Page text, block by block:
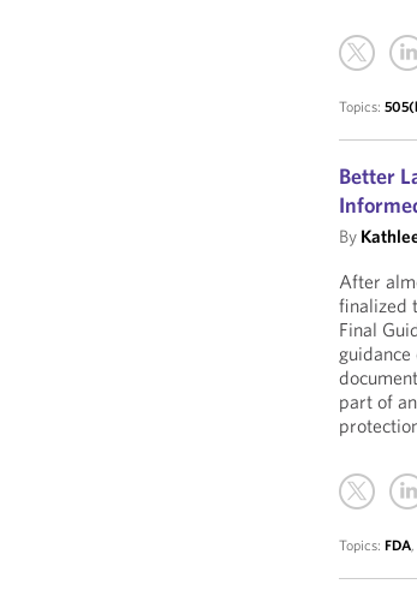
Topics:
Better
By
After
finalized
Final
part of
Topics:FDA